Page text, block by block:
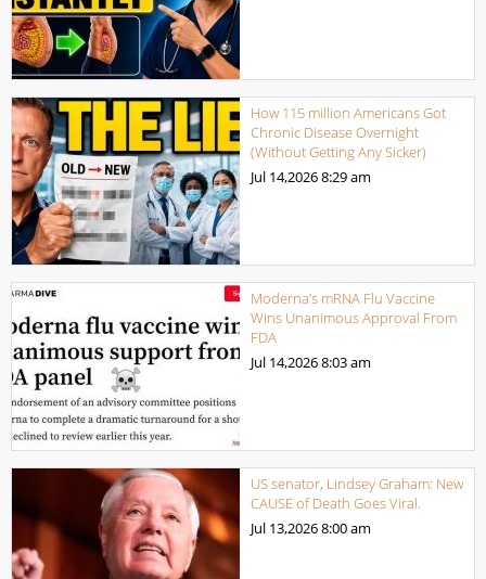
How 115 million Americans Got
Chronic Disease Overnight
(Without Getting Any Sicker)
Jul 14,20268:29 am
Moderna’s mRNA Flu Vaccine
Wins Unanimous Approval From
FDA
Jul 14,20268:03 am
US senator, Lindsey Graham: New
CAUSE of Death Goes Viral.
Jul 13,20268:00 am